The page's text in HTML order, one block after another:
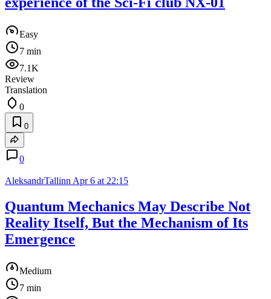
Easy
7 min
7.1K
Review
Translation
0
0
0
AleksandrTallinn Apr 6 at 22:15
Quantum Mechanics May Describe Not
Reality Itself, But the Mechanism of Its
Emergence
Medium
7 min